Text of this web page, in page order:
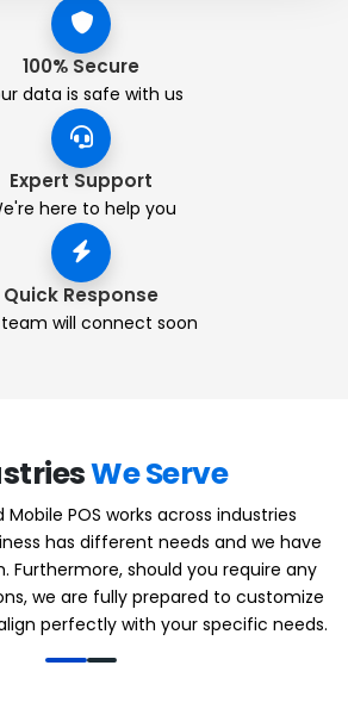
100% Secure
data is safe with us
Expert Support
here to help you
Quick Response
will connect soon
We Serve
Mobile POS works across industries
has different needs and we have
Furthermore, should you require any
we are fully prepared to customize
perfectly with your specific needs.